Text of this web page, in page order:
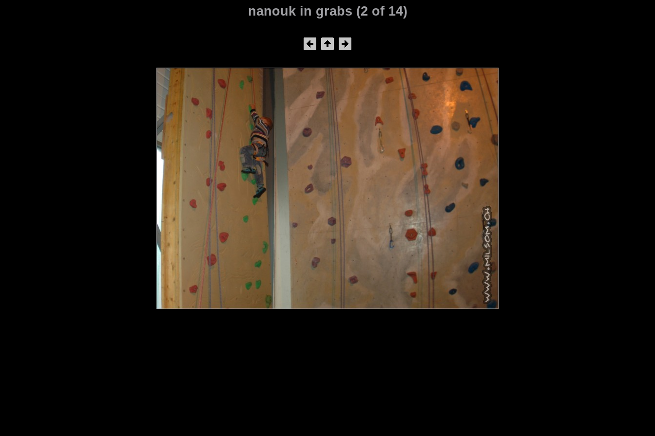
nanouk in grabs (2 of 14)